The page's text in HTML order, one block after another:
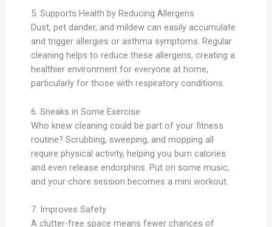
5. Supports Health by Reducing Allergens
Dust, pet dander, and mildew can easily accumulate
and trigger allergies or asthma symptoms. Regular
cleaning helps to reduce these allergens, creating a
healthier environment for everyone at home,
particularly for those with respiratory conditions.
6. Sneaks in Some Exercise
Who knew cleaning could be part of your fitness
routine? Scrubbing, sweeping, and mopping all
require physical activity, helping you burn calories
and even release endorphins. Put on some music,
and your chore session becomes a mini workout.
7. Improves Safety
A clutter-free space means fewer chances of